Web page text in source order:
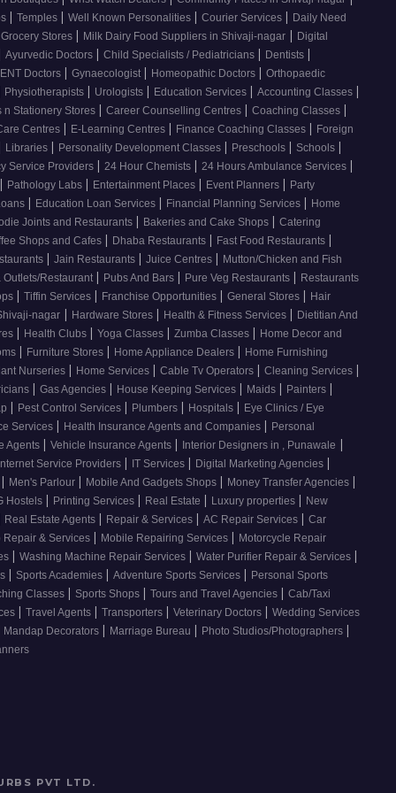
| Temples | Well Known Personalities | Courier Services | Daily Need
Stores | Milk Dairy Food Suppliers in Shivaji-nagar | Digital
Ayurvedic Doctors | Child Specialists / Pediatricians | Dentists |
ENT Doctors | Gynaecologist | Homeopathic Doctors | Orthopaedic
Physiotherapists | Urologists | Education Services | Accounting Classes |
n Stationery Stores | Career Counselling Centres | Coaching Classes |
Centres | E-Learning Centres | Finance Coaching Classes | Foreign
Libraries | Personality Development Classes | Preschools | Schools |
Service Providers | 24 Hour Chemists | 24 Hours Ambulance Services |
| Pathology Labs | Entertainment Places | Event Planners | Party
| Education Loan Services | Financial Planning Services | Home
Joints and Restaurants | Bakeries and Cake Shops | Catering
Shops and Cafes | Dhaba Restaurants | Fast Food Restaurants |
| Jain Restaurants | Juice Centres | Mutton/Chicken and Fish
Outlets/Restaurant | Pubs And Bars | Pure Veg Restaurants | Restaurants
| Tiffin Services | Franchise Opportunities | General Stores | Hair
nagar | Hardware Stores | Health & Fitness Services | Dietitian And
| Health Clubs | Yoga Classes | Zumba Classes | Home Decor and
| Furniture Stores | Home Appliance Dealers | Home Furnishing
Nurseries | Home Services | Cable Tv Operators | Cleaning Services |
| Gas Agencies | House Keeping Services | Maids | Painters |
| Pest Control Services | Plumbers | Hospitals | Eye Clinics / Eye
Services | Health Insurance Agents and Companies | Personal
Agents | Vehicle Insurance Agents | Interior Designers in , Punawale |
Service Providers | IT Services | Digital Marketing Agencies |
| Men's Parlour | Mobile And Gadgets Shops | Money Transfer Agencies |
Hostels | Printing Services | Real Estate | Luxury properties | New
Real Estate Agents | Repair & Services | AC Repair Services | Car
& Services | Mobile Repairing Services | Motorcycle Repair
| Washing Machine Repair Services | Water Purifier Repair & Services |
| Sports Academies | Adventure Sports Services | Personal Sports
Classes | Sports Shops | Tours and Travel Agencies | Cab/Taxi
| Travel Agents | Transporters | Veterinary Doctors | Wedding Services
Mandap Decorators | Marriage Bureau | Photo Studios/Photographers |
PVT LTD .